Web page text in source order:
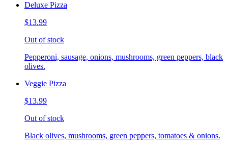
Deluxe Pizza
$13.99
Out of stock
Pepperoni, sausage, onions, mushrooms, green peppers, black
olives.
Veggie Pizza
$13.99
Out of stock
Black olives, mushrooms, green peppers, tomatoes & onions.